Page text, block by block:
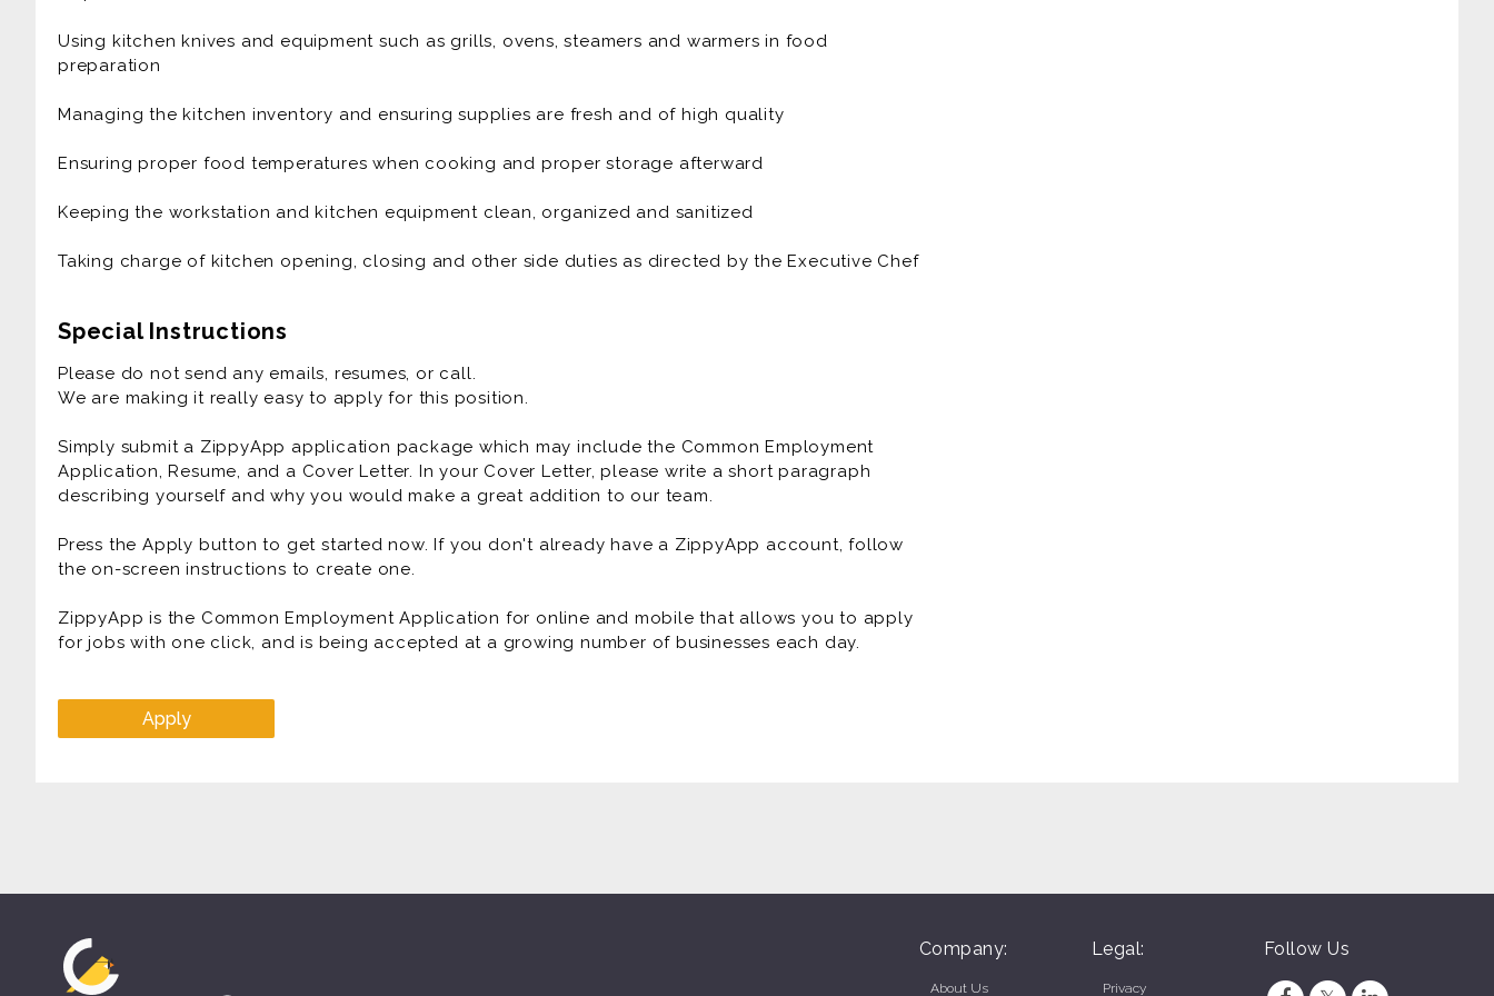
*Ability to work under pressure with grace and ease.
*Passion for food and hospitality
*Positive attitude
Using kitchen knives and equipment such as grills, ovens, steamers and warmers in food
preparation
Managing the kitchen inventory and ensuring supplies are fresh and of high quality
Ensuring proper food temperatures when cooking and proper storage afterward
Keeping the workstation and kitchen equipment clean, organized and sanitized
Taking charge of kitchen opening, closing and other side duties as directed by the Executive Chef
Special Instructions
Please do not send any emails, resumes, or call.
We are making it really easy to apply for this position.
Simply submit a ZippyApp application package which may include the Common Employment
Application, Resume, and a Cover Letter. In your Cover Letter, please write a short paragraph
describing yourself and why you would make a great addition to our team.
Press the Apply button to get started now. If you don't already have a ZippyApp account, follow
the on-screen instructions to create one.
ZippyApp is the Common Employment Application for online and mobile that allows you to apply
for jobs with one click, and is being accepted at a growing number of businesses each day.
Apply
Company:
About Us
Legal:
Privacy
Follow Us